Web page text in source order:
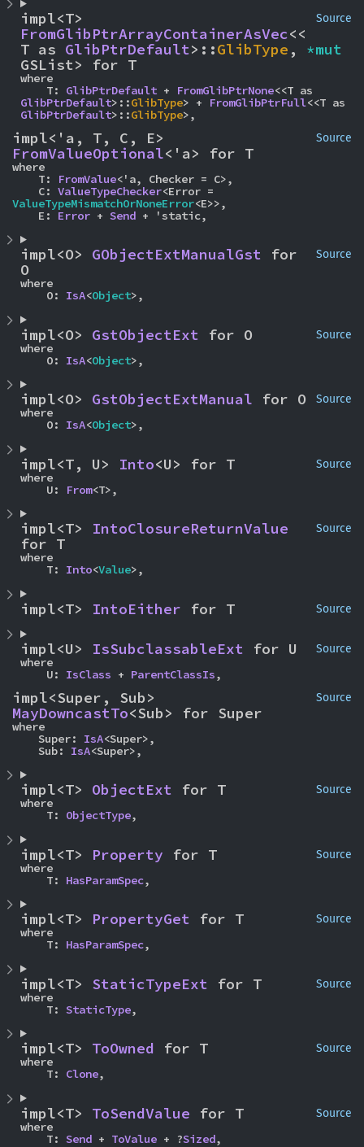
Source
FromGlibPtrArrayContainerAsVec<<
T as GlibPtrDefault>::GlibType ,
GSList> for T
where
    T:
GlibPtrDefault + FromGlibPtrNone
GlibPtrDefault>::GlibType> + FromGlibPtrFull
GlibPtrDefault>::GlibType>,
Source
FromValueOptional<'a> for T
where
    T:
FromValue<'a, Checker = C>,
    C:
ValueTypeChecker
ValueTypeMismatchOrNoneError<E>>,
    E:
Error + Send + 'static,
Source
impl<O> GObjectExtManualGst for
O
where
    O:
IsA<Object>,
Source
impl<O> GstObjectExt for O
where
    O:
IsA<Object>,
Source
impl<O> GstObjectExtManual for O
where
    O:
IsA<Object>,
Source
impl<T, U> Into<U> for T
where
    U:
From<T>,
Source
impl<T> IntoClosureReturnValue
for T
where
    T:
Into<Value>,
Source
impl<T> IntoEither for T
Source
impl<U> IsSubclassableExt for U
where
    U:
IsClass + ParentClassIs,
Source
MayDowncastTo<Sub> for Super
where
    Super:
IsA<Super>,
    Sub:
IsA<Super>,
Source
impl<T> ObjectExt for T
where
    T:
ObjectType,
Source
impl<T> Property for T
where
    T:
HasParamSpec,
Source
impl<T> PropertyGet for T
where
    T:
HasParamSpec,
Source
impl<T> StaticTypeExt for T
where
    T:
StaticType,
Source
impl<T> ToOwned for T
where
    T:
Clone,
Source
impl<T> ToSendValue for T
where
    T:
Send + ToValue + ?Sized,